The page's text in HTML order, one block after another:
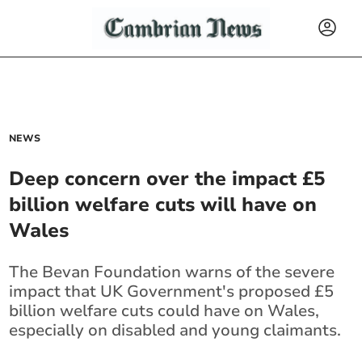
NEWS
Deep concern over the impact £5
billion welfare cuts will have on
Wales
The Bevan Foundation warns of the severe
impact that UK Government's proposed £5
billion welfare cuts could have on Wales,
especially on disabled and young claimants.